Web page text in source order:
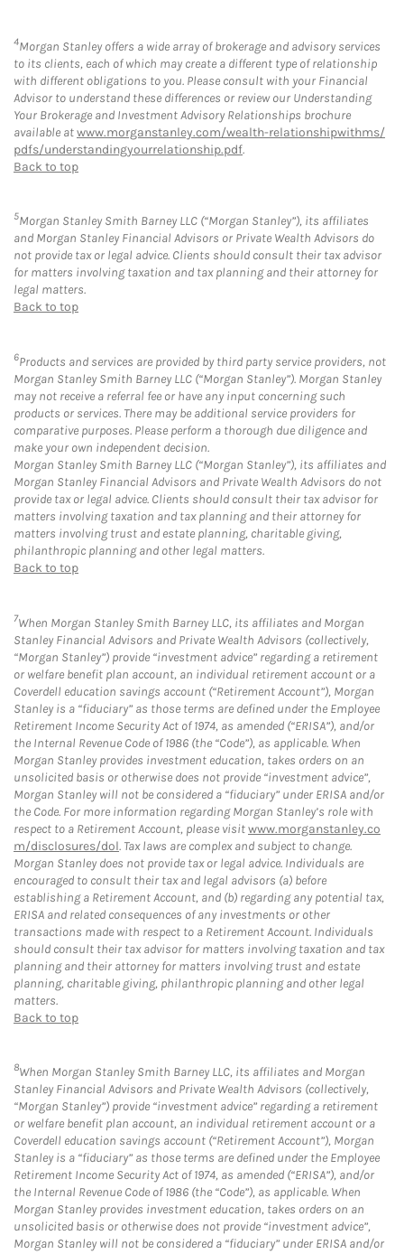
4Morgan Stanley offers a wide array of brokerage and advisory services
to its clients, each of which may create a different type of relationship
with different obligations to you. Please consult with your Financial
Advisor to understand these differences or review our Understanding
Your Brokerage and Investment Advisory Relationships brochure
available atwww.morganstanley.com/wealth-relationshipwithms/
pdfs/understandingyourrelationship.pdf.
Back to top
5Morgan Stanley Smith Barney LLC (“Morgan Stanley”), its affiliates
and Morgan Stanley Financial Advisors or Private Wealth Advisors do
not provide tax or legal advice. Clients should consult their tax advisor
for matters involving taxation and tax planning and their attorney for
legal matters.
Back to top
6Products and services are provided by third party service providers, not
Morgan Stanley Smith Barney LLC (“Morgan Stanley”). Morgan Stanley
may not receive a referral fee or have any input concerning such
products or services. There may be additional service providers for
comparative purposes. Please perform a thorough due diligence and
make your own independent decision.
Morgan Stanley Smith Barney LLC (“Morgan Stanley”), its affiliates and
Morgan Stanley Financial Advisors and Private Wealth Advisors do not
provide tax or legal advice. Clients should consult their tax advisor for
matters involving taxation and tax planning and their attorney for
matters involving trust and estate planning, charitable giving,
philanthropic planning and other legal matters.
Back to top
7When Morgan Stanley Smith Barney LLC, its affiliates and Morgan
Stanley Financial Advisors and Private Wealth Advisors (collectively,
“Morgan Stanley”) provide “investment advice” regarding a retirement
or welfare benefit plan account, an individual retirement account or a
Coverdell education savings account (“Retirement Account”), Morgan
Stanley is a “fiduciary” as those terms are defined under the Employee
Retirement Income Security Act of 1974, as amended (“ERISA”), and/or
the Internal Revenue Code of 1986 (the “Code”), as applicable. When
Morgan Stanley provides investment education, takes orders on an
unsolicited basis or otherwise does not provide “investment advice”,
Morgan Stanley will not be considered a “fiduciary” under ERISA and/or
the Code. For more information regarding Morgan Stanley’s role with
respect to a Retirement Account, please visitwww.morganstanley.co
m/disclosures/dol. Tax laws are complex and subject to change.
Morgan Stanley does not provide tax or legal advice. Individuals are
encouraged to consult their tax and legal advisors (a) before
establishing a Retirement Account, and (b) regarding any potential tax,
ERISA and related consequences of any investments or other
transactions made with respect to a Retirement Account. Individuals
should consult their tax advisor for matters involving taxation and tax
planning and their attorney for matters involving trust and estate
planning, charitable giving, philanthropic planning and other legal
matters.
Back to top
8When Morgan Stanley Smith Barney LLC, its affiliates and Morgan
Stanley Financial Advisors and Private Wealth Advisors (collectively,
“Morgan Stanley”) provide “investment advice” regarding a retirement
or welfare benefit plan account, an individual retirement account or a
Coverdell education savings account (“Retirement Account”), Morgan
Stanley is a “fiduciary” as those terms are defined under the Employee
Retirement Income Security Act of 1974, as amended (“ERISA”), and/or
the Internal Revenue Code of 1986 (the “Code”), as applicable. When
Morgan Stanley provides investment education, takes orders on an
unsolicited basis or otherwise does not provide “investment advice”,
Morgan Stanley will not be considered a “fiduciary” under ERISA and/or